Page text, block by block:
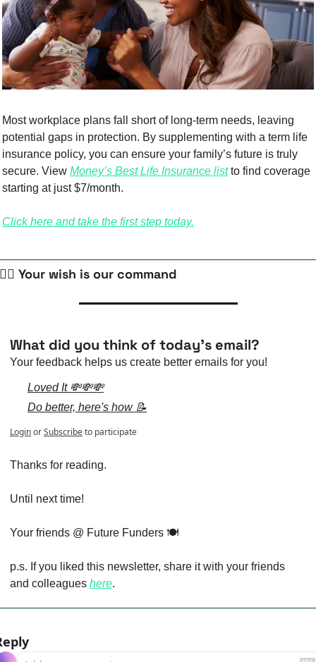
Most workplace plans fall short of long-term needs, leaving
potential gaps in protection. By supplementing with a term life
insurance policy, you can ensure your family’s future is truly
secure. View Money’s Best Life Insurance list to find coverage
starting at just $7/month.
Click here and take the first step today.
🧙‍♀️ Your wish is our command
What did you think of today's email?
Your feedback helps us create better emails for you!
Loved It 💸💸💸
Do better, here's how 📝
LoginorSubscribeto participate
Thanks for reading.
Until next time!
Your friends @ Future Funders 🍽️
p.s. If you liked this newsletter, share it with your friends
and colleagues here.